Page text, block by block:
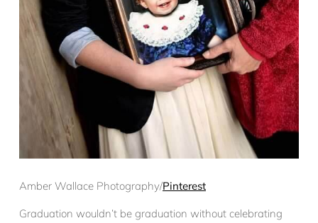
Amber Wallace Photography/Pinterest
Graduation wouldn’t be graduation without celebrating